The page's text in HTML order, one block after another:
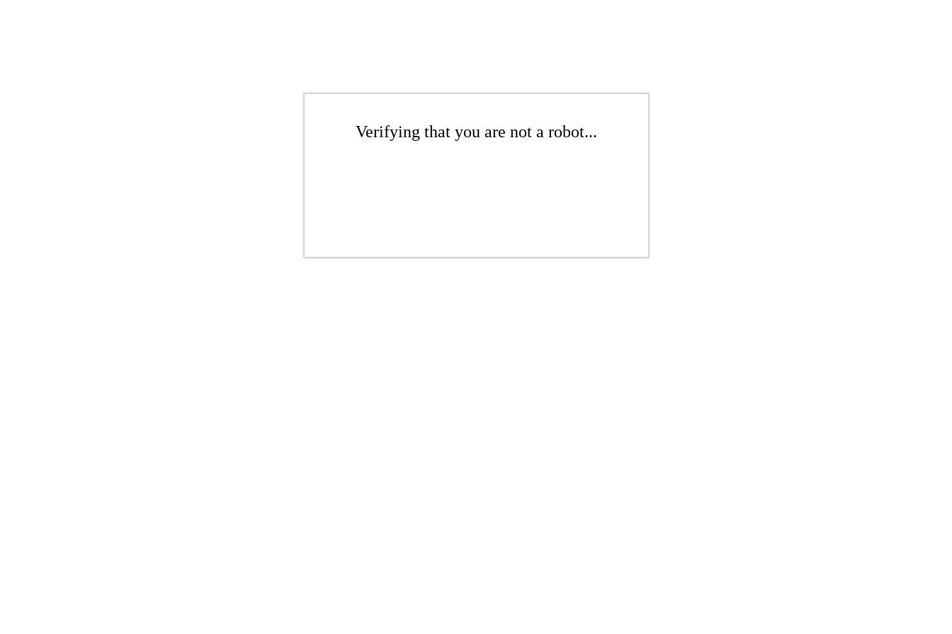
Verifying that you are not a robot...